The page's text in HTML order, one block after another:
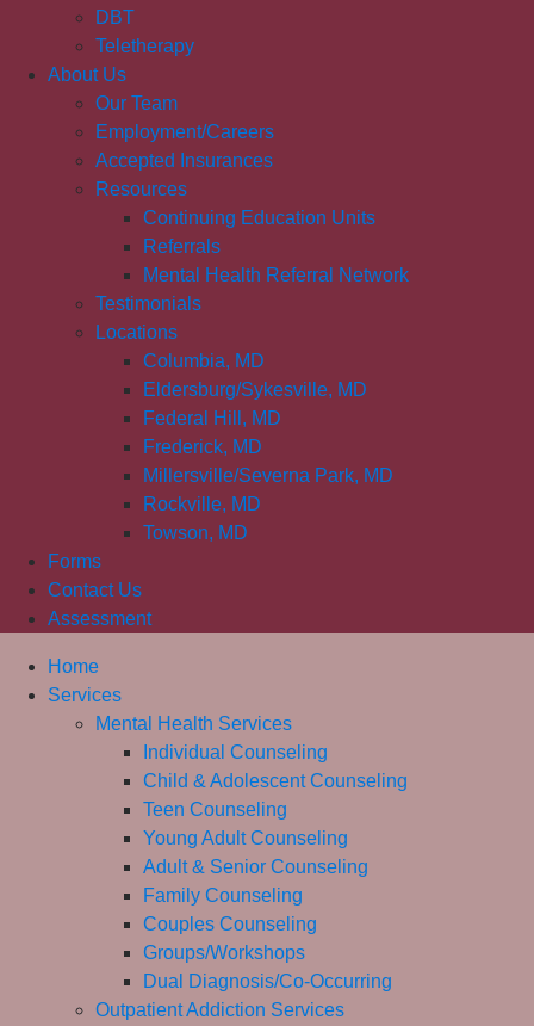
DBT
Teletherapy
About Us
Our Team
Employment/Careers
Accepted Insurances
Resources
Continuing Education Units
Referrals
Mental Health Referral Network
Testimonials
Locations
Columbia, MD
Eldersburg/Sykesville, MD
Federal Hill, MD
Frederick, MD
Millersville/Severna Park, MD
Rockville, MD
Towson, MD
Forms
Contact Us
Assessment
Home
Services
Mental Health Services
Individual Counseling
Child & Adolescent Counseling
Teen Counseling
Young Adult Counseling
Adult & Senior Counseling
Family Counseling
Couples Counseling
Groups/Workshops
Dual Diagnosis/Co-Occurring
Outpatient Addiction Services